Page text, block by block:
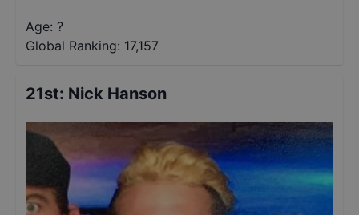
Age: ?
Global Ranking: 17,157
21st: Nick Hanson